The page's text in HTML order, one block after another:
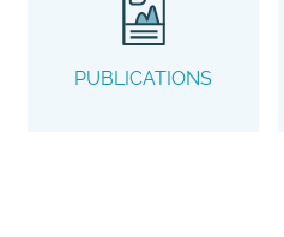
PUBLICATIONS